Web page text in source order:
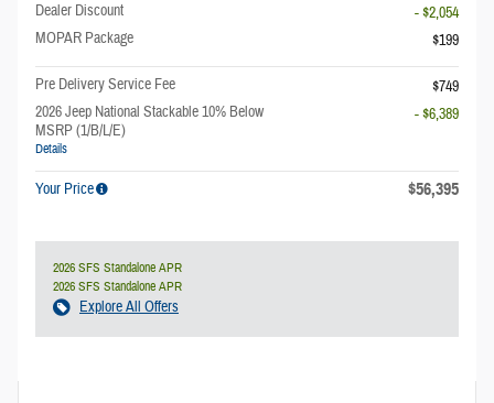
Dealer Discount
- $2,054
MOPAR Package
$199
Pre Delivery Service Fee
$749
2026 Jeep National Stackable 10% Below
MSRP (1/B/L/E)
Details
- $6,389
Your Price $56,395
2026 SFS Standalone APR
2026 SFS Standalone APR
Explore All Offers